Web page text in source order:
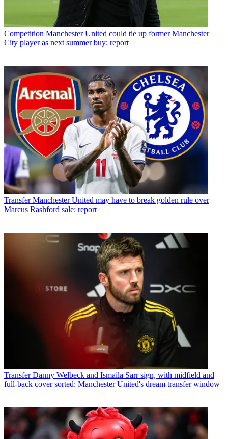
Competition Manchester United could tie up former Manchester
City player as next summer buy: report
Transfer Manchester United may have to break golden rule over
Marcus Rashford sale: report
Transfer Danny Welbeck and Ismaila Sarr sign, with midfield and
full-back cover sorted: Manchester United's dream transfer window